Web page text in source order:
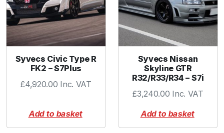
C
o
l
t
Syvecs Civic Type R
FK2 – S7Plus
£4,920.00 Inc. VAT
Add to basket
Syvecs Nissan
Skyline GTR
R32/R33/R34 – S7i
£3,240.00 Inc. VAT
Add to basket